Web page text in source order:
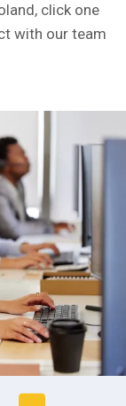
click one
with our team